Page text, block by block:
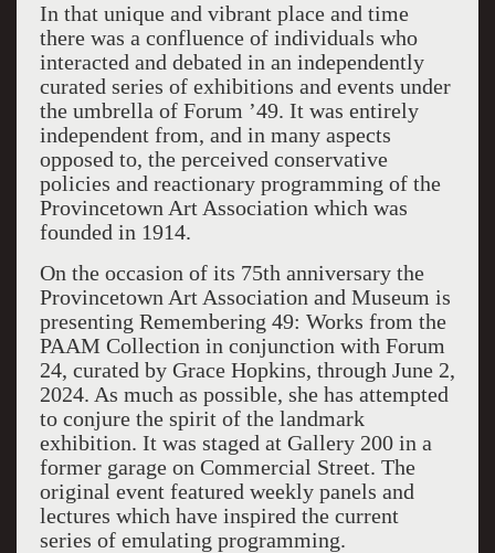
In that unique and vibrant place and time
there was a confluence of individuals who
interacted and debated in an independently
curated series of exhibitions and events under
the umbrella of Forum ’49. It was entirely
independent from, and in many aspects
opposed to, the perceived conservative
policies and reactionary programming of the
Provincetown Art Association which was
founded in 1914.
On the occasion of its 75th anniversary the
Provincetown Art Association and Museum is
presenting Remembering 49: Works from the
PAAM Collection in conjunction with Forum
24, curated by Grace Hopkins, through June 2,
2024. As much as possible, she has attempted
to conjure the spirit of the landmark
exhibition. It was staged at Gallery 200 in a
former garage on Commercial Street. The
original event featured weekly panels and
lectures which have inspired the current
series of emulating programming.